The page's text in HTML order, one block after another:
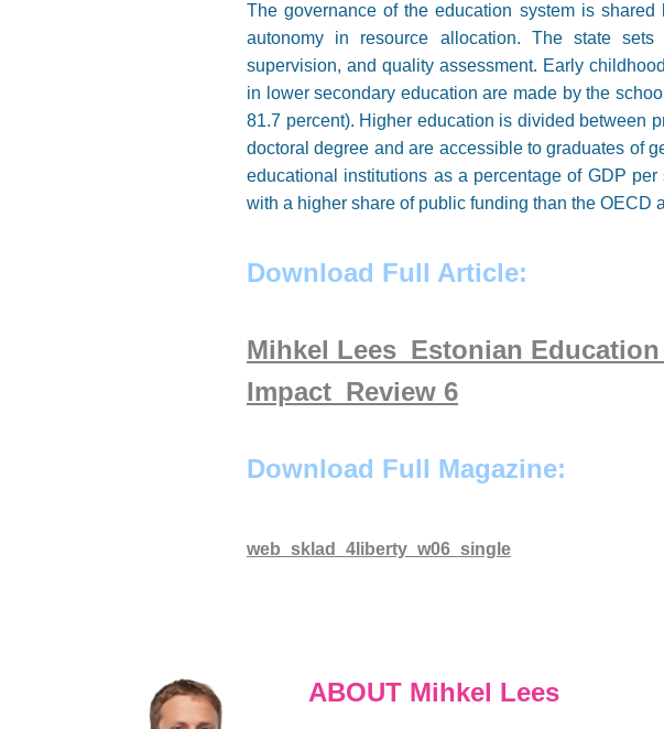
The governance of the education system is
autonomy in resource allocation. The state
supervision, and quality assessment. Early
in lower secondary education are made by the
81.7 percent). Higher education is divided between
doctoral degree and are accessible to graduates of
educational institutions as a percentage of GDP
with a higher share of public funding than the OECD
Download Full Article:
Mihkel Lees_Estonian
Impact_Review 6
Download Full Magazine:
web_sklad_4liberty_w06_single
ABOUT Mihkel Lees